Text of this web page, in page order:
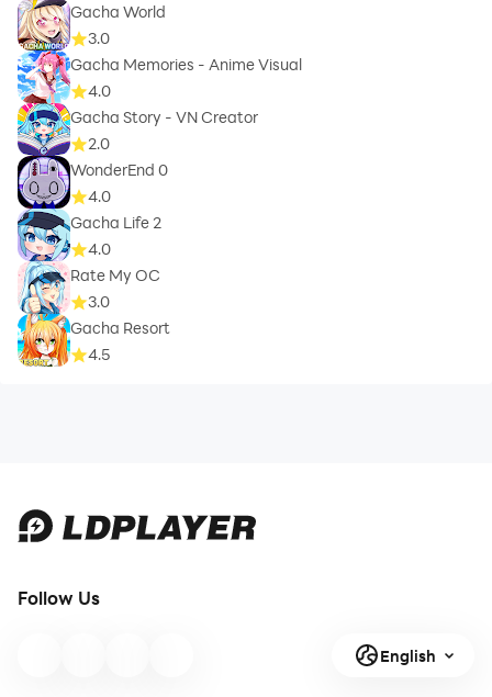
Gacha World
3.0
Gacha Memories - Anime Visual
4.0
Gacha Story - VN Creator
2.0
WonderEnd 0
4.0
Gacha Life 2
4.0
Rate My OC
3.0
Gacha Resort
4.5
Follow Us
English